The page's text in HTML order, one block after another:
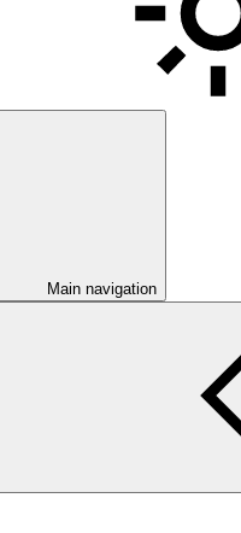
Main navigation